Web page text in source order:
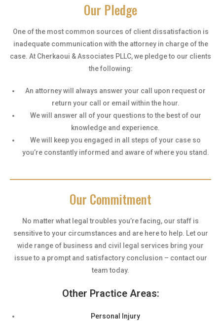
Our Pledge
One of the most common sources of client dissatisfaction is
inadequate communication with the attorney in charge of the
case. At Cherkaoui & Associates PLLC, we pledge to our clients
the following:
An attorney will always answer your call upon request or
return your call or email within the hour.
We will answer all of your questions to the best of our
knowledge and experience.
We will keep you engaged in all steps of your case so
you’re constantly informed and aware of where you stand.
Our Commitment
No matter what legal troubles you’re facing, our staff is
sensitive to your circumstances and are here to help. Let our
wide range of business and civil legal services bring your
issue to a prompt and satisfactory conclusion – contact our
team today.
Other Practice Areas:
Personal Injury